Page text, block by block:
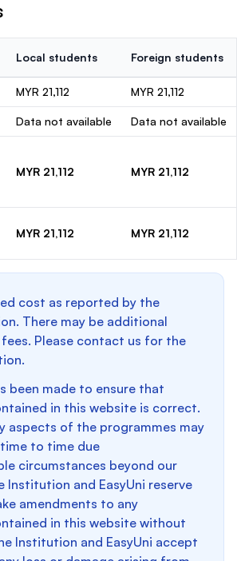
Local students Foreign students
MYR 21,112 MYR 21,112
Data not available Data not available
MYR 21,112 MYR 21,112
MYR 21,112 MYR 21,112
cost as reported by the
There may be additional
Please contact us for the
been made to ensure that
in this website is correct.
aspects of the programmes may
to time due
circumstances beyond our
Institution and EasyUni reserve
amendments to any
in this website without
Institution and EasyUni accept